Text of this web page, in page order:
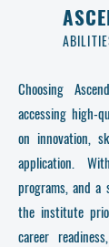
Choosing
accessing high-
on innovation,
application.
programs, and a
the institute
career